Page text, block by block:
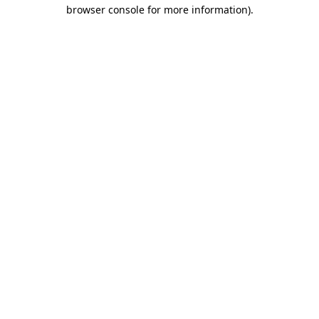
browser console for more information).